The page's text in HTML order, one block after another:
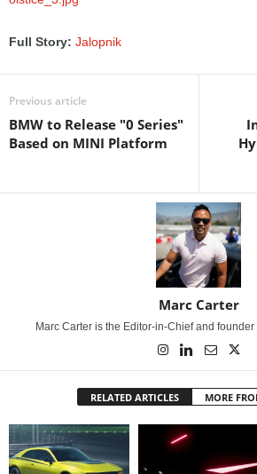
Full Story: Jalopnik
Previous article
BMW to Release "0 Series"
Based on MINI Platform
Marc Carter
Marc Carter is the Editor-in-Chief and
RELATED ARTICLES MORE